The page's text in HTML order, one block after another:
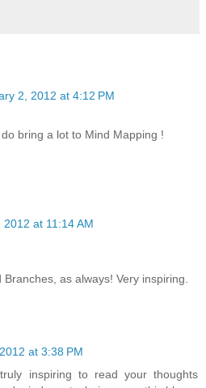
2, 2012 at 4:12 PM
bring a lot to Mind Mapping !
at 11:14 AM
as always! Very inspiring.
at 3:38 PM
inspiring to read your thoughts